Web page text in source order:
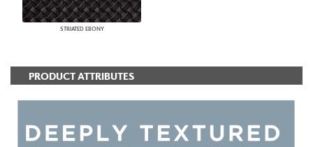
STRIATED EBONY
PRODUCT ATTRIBUTES